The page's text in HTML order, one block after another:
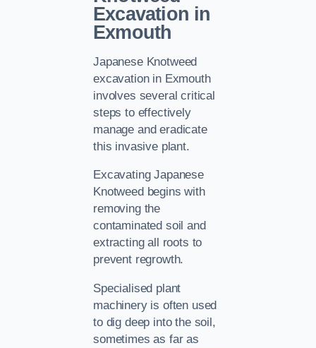
Excavation in
Exmouth
Japanese Knotweed
excavation in Exmouth
involves several critical
steps to effectively
manage and eradicate
this invasive plant.
Excavating Japanese
Knotweed begins with
removing the
contaminated soil and
extracting all roots to
prevent regrowth.
Specialised plant
machinery is often used
to dig deep into the soil,
sometimes as far as